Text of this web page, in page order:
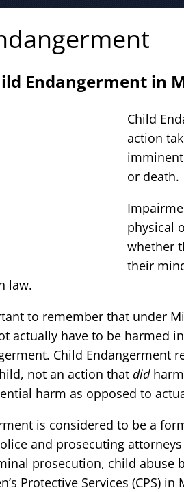
Endangerment in
Child
action
or death.
physical
whether
their
law.
to remember that under
actually have to be harmed
Child Endangerment
not an action thatdidharm
harm as opposed to
is considered to be a
and prosecuting
prosecution, child abuse
Protective Services (CPS)